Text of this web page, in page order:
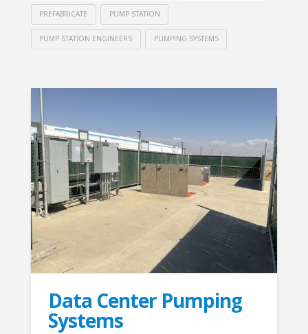
PREFABRICATE PUMP STATION
PUMP STATION ENGINEERS PUMPING SYSTEMS
Data Center Pumping
Systems